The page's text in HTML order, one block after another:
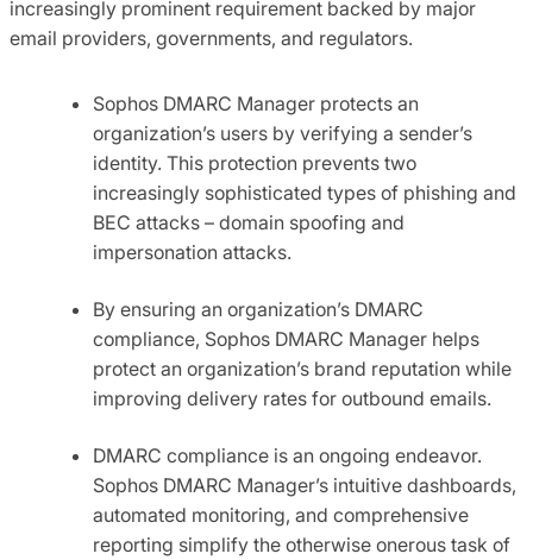
increasingly prominent requirement backed by major
email providers, governments, and regulators.
Sophos DMARC Manager protects an
organization’s users by verifying a sender’s
identity. This protection prevents two
increasingly sophisticated types of phishing and
BEC attacks – domain spoofing and
impersonation attacks.
By ensuring an organization’s DMARC
compliance, Sophos DMARC Manager helps
protect an organization’s brand reputation while
improving delivery rates for outbound emails.
DMARC compliance is an ongoing endeavor.
Sophos DMARC Manager’s intuitive dashboards,
automated monitoring, and comprehensive
reporting simplify the otherwise onerous task of